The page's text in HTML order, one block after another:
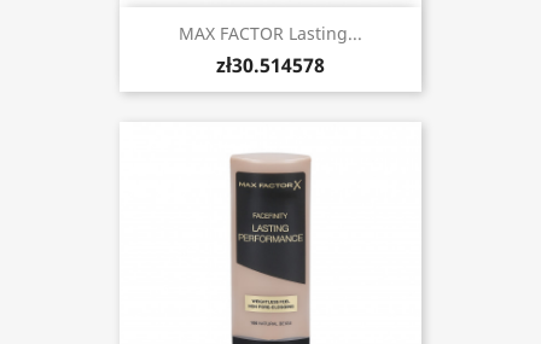
MAX FACTOR Lasting...
zł30.514578